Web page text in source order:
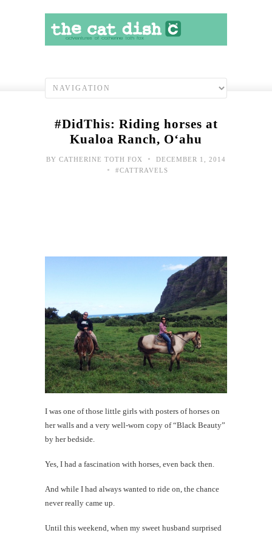
#DidThis: Riding horses at
Kualoa Ranch, O‘ahu
BY CATHERINE TOTH FOX • DECEMBER 1, 2014
• #CATTRAVELS
I was one of those little girls with posters of horses on
her walls and a very well-worn copy of “Black Beauty”
by her bedside.
Yes, I had a fascination with horses, even back then.
And while I had always wanted to ride on, the chance
never really came up.
Until this weekend, when my sweet husband surprised